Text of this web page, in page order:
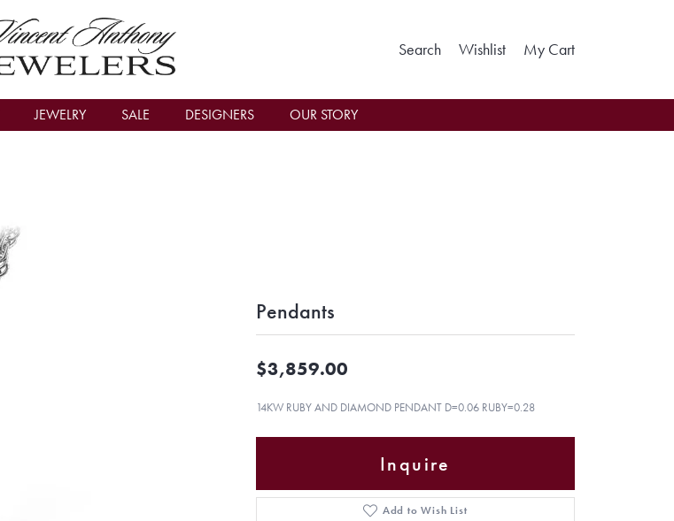
SearchToggle Search Menu
WishlistToggle My Wishlist
My CartToggle
JEWELRY SALE DESIGNERS OUR STORY
Pendants
$3,859.00
14KW RUBY AND DIAMOND PENDANT D=0.06 RUBY=0.28
Inquire
Add to Wish List